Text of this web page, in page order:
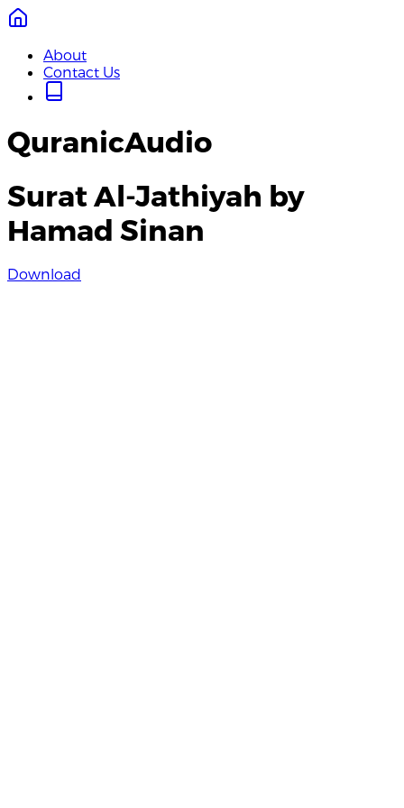
About
Contact Us
QuranicAudio
Surat Al-Jathiyah by
Hamad Sinan
Download